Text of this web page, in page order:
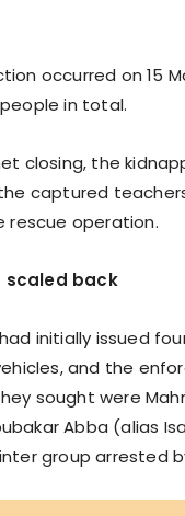
occurred on 15
in total.
closing, the
captured
rescue operation.
scaled back
initially issued
and the
sought were
Abba (alias
group arrested